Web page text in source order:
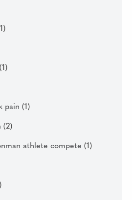
(1)
pain (1)
(2)
athlete compete (1)